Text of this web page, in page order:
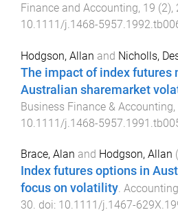
Finance and Accounting, 19 (2),
10.1111/j.1468-
Hodgson, Allan and Nicholls,
The impact of index futures
Australian sharemarket
Business Finance & Accounting,
10.1111/j.1468-
Brace, Alan and Hodgson, Allan (
Index futures options in
focus on volatility.
30. doi: 10.1111/j.1467-